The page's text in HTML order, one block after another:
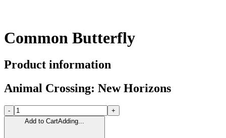
Common Butterfly
Product information
Animal Crossing: New Horizons
-
+
Add to CartAdding...